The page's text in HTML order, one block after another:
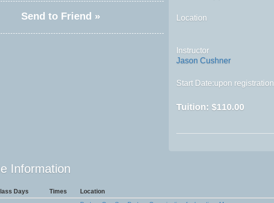
Send to Friend » Location
Instructor
Jason Cushner
Start Date:upon registration
Tuition:$110.00
Information
Days Times Location